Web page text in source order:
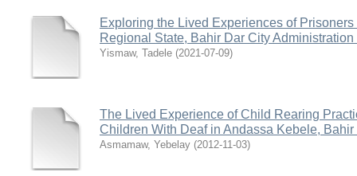
Exploring the Lived Experiences of
Regional State, Bahir Dar City
Yismaw, Tadele (2021-07-09)
The Lived Experience of Child Rearing
Children With Deaf in Andassa Kebele, Bahir
Asmamaw, Yebelay (2012-11-03)